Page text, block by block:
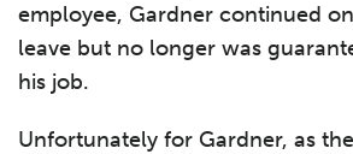
employee, Gardner continued
leave but no longer was
his job.
Unfortunately for Gardner, as